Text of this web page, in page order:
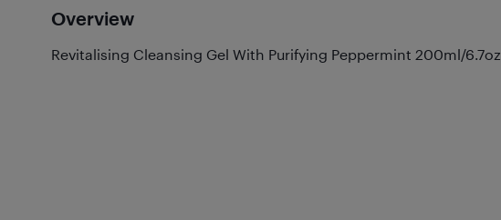
Overview
Revitalising Cleansing Gel With Purifying Peppermint 200ml/6.7oz